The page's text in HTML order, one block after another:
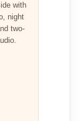
with
night
two-